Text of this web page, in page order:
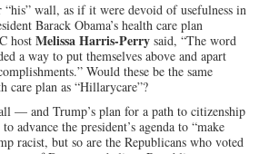
wall, as if it were devoid of usefulness in
Barack Obama’s health care plan
host Melissa Harris-Perry said, “The word
a way to put themselves above and apart
Would these be the same
care plan as “Hillarycare”?
— and Trump’s plan for a path to citizenship
the president’s agenda to “make
racist, but so are the Republicans who voted